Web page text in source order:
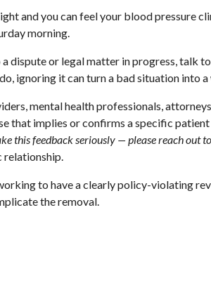
and you can feel your blood pressure
morning.
dispute or legal matter in progress, talk
ignoring it can turn a bad situation into a
mental health professionals,
that implies or confirms a specific
this feedback seriously — please reach out
relationship.
to have a clearly policy-violating
the removal.